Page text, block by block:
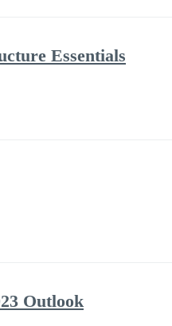
Essentials
Outlook